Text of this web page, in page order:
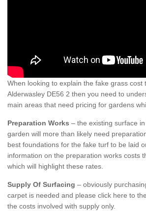
When looking to explain the fake grass cost
Alderwasley DE56 2 then you need to
main areas that need pricing for gardens
Preparation Works – the existing surface
garden will more than likely need
best foundations for the fake turf to be laid
information on the preparation works costs
which will highlight these rates.
Supply Of Surfacing – obviously
carpet is needed and please click here to
the costs involved with supply only.